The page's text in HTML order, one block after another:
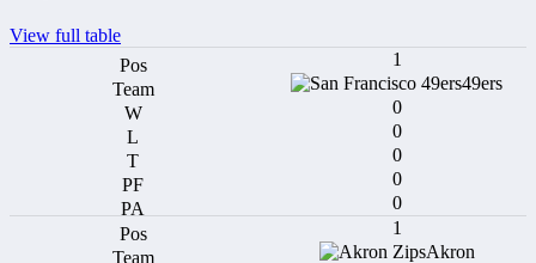
View full table
1
49ers
0
0
0
0
0
1
Akron